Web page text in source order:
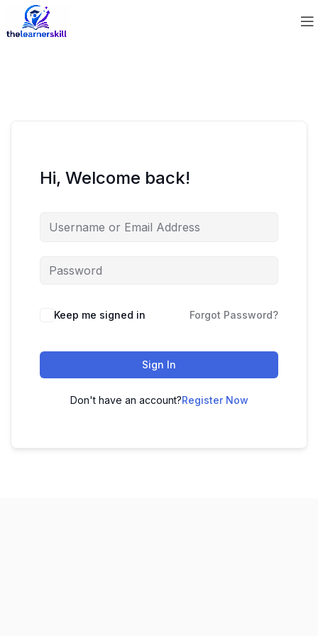
Hi, Welcome back!
Keep me signed in Forgot Password?
Sign In
Don't have an account?Register Now